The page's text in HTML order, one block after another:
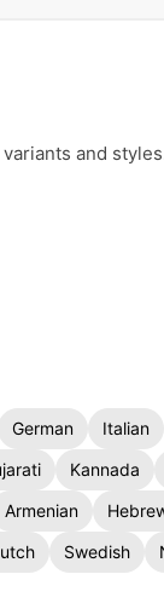
and
German Italian
Kannada
Armenian
Swedish